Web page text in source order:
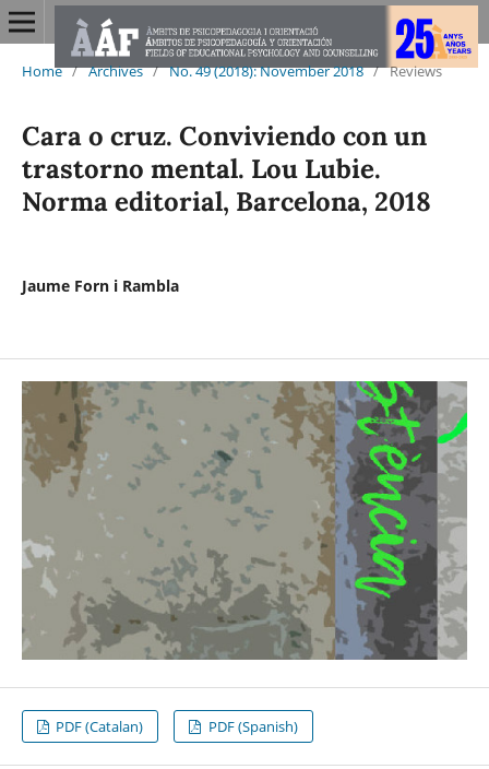
Home / Archives / No. 49 (2018): November 2018 / Reviews
Cara o cruz. Conviviendo con un
trastorno mental. Lou Lubie.
Norma editorial, Barcelona, 2018
Jaume Forn i Rambla
PDF (Catalan) PDF (Spanish)